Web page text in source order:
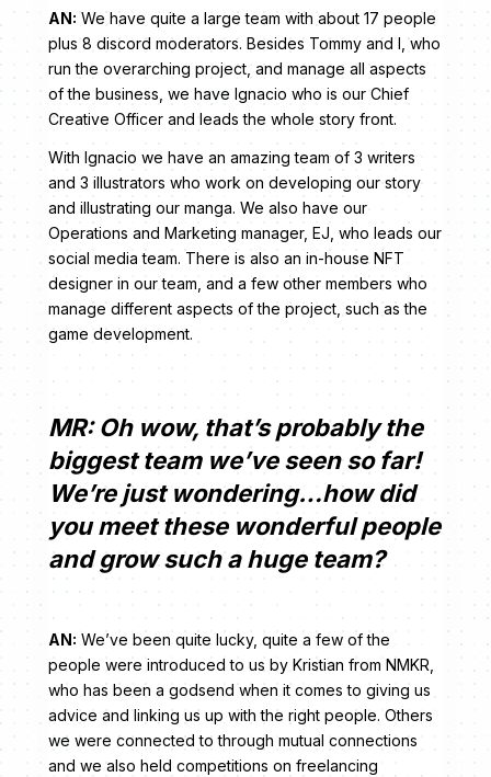
AN:We have quite a large team with about 17 people
plus 8 discord moderators. Besides Tommy and I, who
run the overarching project, and manage all aspects
of the business, we have Ignacio who is our Chief
Creative Officer and leads the whole story front.
With Ignacio we have an amazing team of 3 writers
and 3 illustrators who work on developing our story
and illustrating our manga. We also have our
Operations and Marketing manager, EJ, who leads our
social media team. There is also an in-house NFT
designer in our team, and a few other members who
manage different aspects of the project, such as the
game development.
MR: Oh wow, that’s probably the
biggest team we’ve seen so far!
We’re just wondering…how did
you meet these wonderful people
and grow such a huge team?
AN: We’ve been quite lucky, quite a few of the
people were introduced to us by Kristian from NMKR,
who has been a godsend when it comes to giving us
advice and linking us up with the right people. Others
we were connected to through mutual connections
and we also held competitions on freelancing